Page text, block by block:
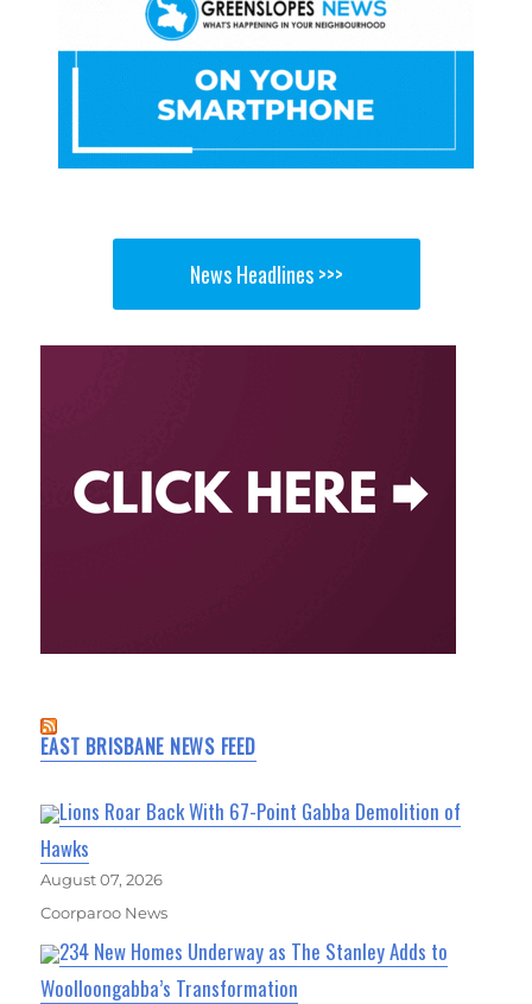
News Headlines >>>
EAST BRISBANE NEWS FEED
Lions Roar Back With 67-Point Gabba Demolition of
Hawks
August 07, 2026
Coorparoo News
234 New Homes Underway as The Stanley Adds to
Woolloongabba’s Transformation